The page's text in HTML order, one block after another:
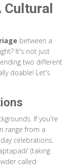
between a
It's not just
two different
doable! Let's
If you're
range from a
celebrations.
(taking
called